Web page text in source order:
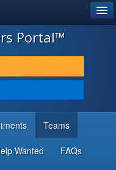
Portal™
Teams
Wanted FAQs